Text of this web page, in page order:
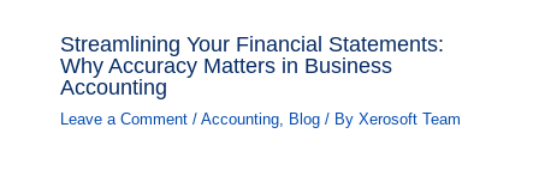
Streamlining Your Financial Statements:
Why Accuracy Matters in Business
Accounting
Leave a Comment / Accounting, Blog/ By Xerosoft Team